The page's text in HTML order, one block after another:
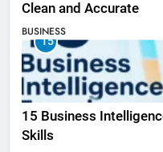
Clean and Accurate
BUSINESS
15
15 Business
Skills